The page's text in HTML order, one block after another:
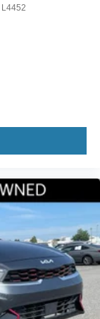
L4452